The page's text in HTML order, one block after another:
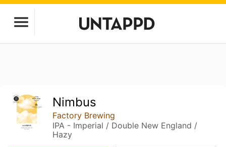
Nimbus
Factory Brewing
IPA - Imperial / Double New England /
Hazy